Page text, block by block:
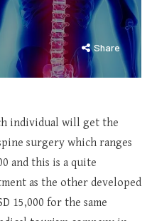
Share
individual will get the
surgery which ranges
and this is a quite
as the other developed
15,000 for the same